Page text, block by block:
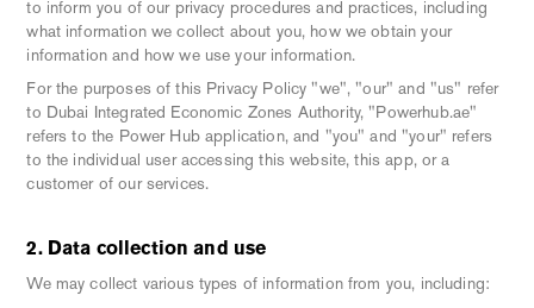
to inform you of our privacy procedures and practices, including
what information we collect about you, how we obtain your
information and how we use your information.
For the purposes of this Privacy Policy "we", "our" and "us" refer
to Dubai Integrated Economic Zones Authority, "Powerhub.ae"
refers to the Power Hub application, and "you" and "your" refers
to the individual user accessing this website, this app, or a
customer of our services.
2. Data collection and use
We may collect various types of information from you, including: